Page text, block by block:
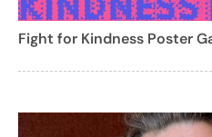
Fight for Kindness Poster